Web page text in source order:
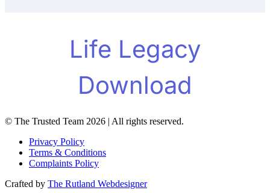
© The Trusted Team 2026 | All rights reserved.
Privacy Policy
Terms & Conditions
Complaints Policy
Crafted by The Rutland Webdesigner